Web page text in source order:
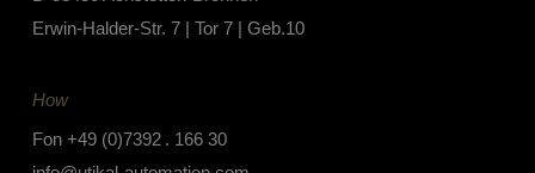
Erwin-Halder-Str. 7 | Tor 7 | Geb.10
How
Fon +49 (0)7392 . 166 30